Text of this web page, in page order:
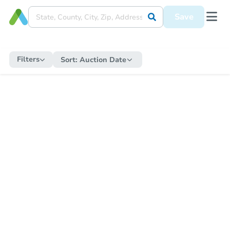
Save
Filters Sort: Auction Date